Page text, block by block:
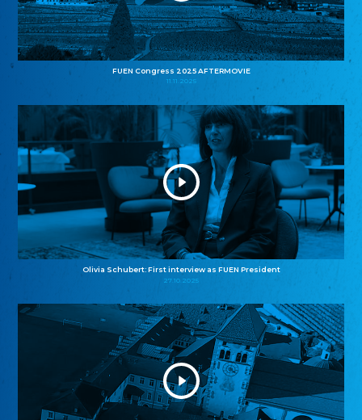
FUEN Congress 2025 AFTERMOVIE
11.11.2025
Olivia Schubert: First interview as FUEN President
27.10.2025